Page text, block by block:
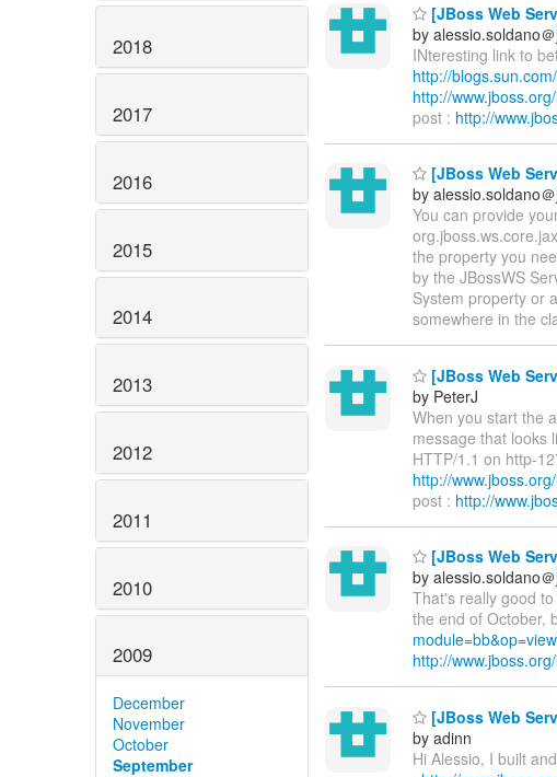
2018
2017
2016
2015
2014
2013
2012
2011
2010
2009
December
November
October
September
[JBoss Web
by alessio.soldano
INteresting link to
http://
http://
post : http://
[JBoss Web
by alessio.soldano
You can provide
the property you
by the JBossWS
System property or
somewhere in the
[JBoss Web
by PeterJ
When you start the
message that looks
HTTP/1.1 on http-
http://
post : http://
[JBoss Web
by alessio.soldano
That's really good
the end of October,
http://
[JBoss Web
by adinn
Hi Alessio, I built